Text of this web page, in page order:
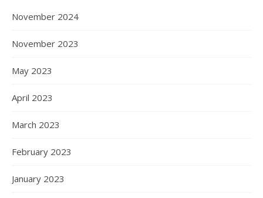
November 2024
November 2023
May 2023
April 2023
March 2023
February 2023
January 2023